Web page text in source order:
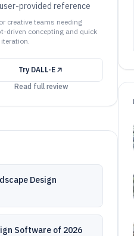
provided reference
creative teams needing
driven concepting and quick
Try DALL·E
Read full review
Design
Software of 2026